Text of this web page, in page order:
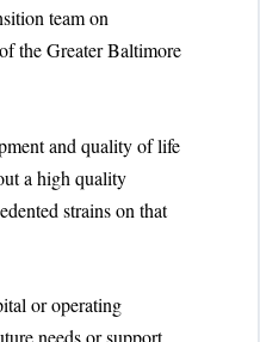
team on
the Greater Baltimore
and quality of life
a high quality
strains on that
or operating